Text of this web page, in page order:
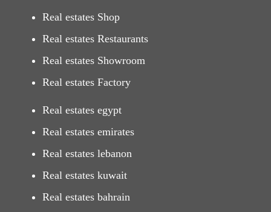
Real estates Shop
Real estates Restaurants
Real estates Showroom
Real estates Factory
Real estates egypt
Real estates emirates
Real estates lebanon
Real estates kuwait
Real estates bahrain